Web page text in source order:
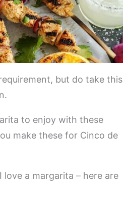
but do take this
to enjoy with these
make these for Cinco de
a margarita – here are